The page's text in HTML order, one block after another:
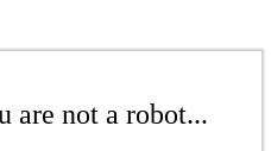
are not a robot...